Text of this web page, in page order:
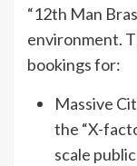
“12th Man
environment.
bookings for:
Massive
the “X-
scale